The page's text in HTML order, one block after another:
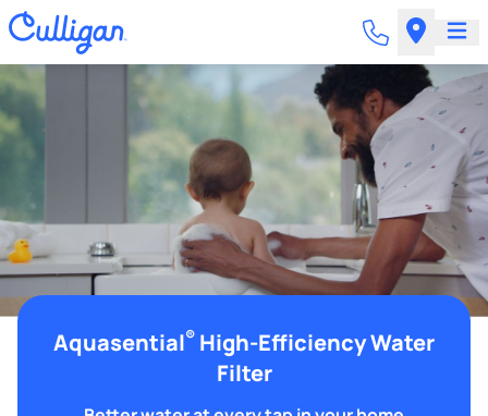
Aquasential® High-Efficiency Water
Filter